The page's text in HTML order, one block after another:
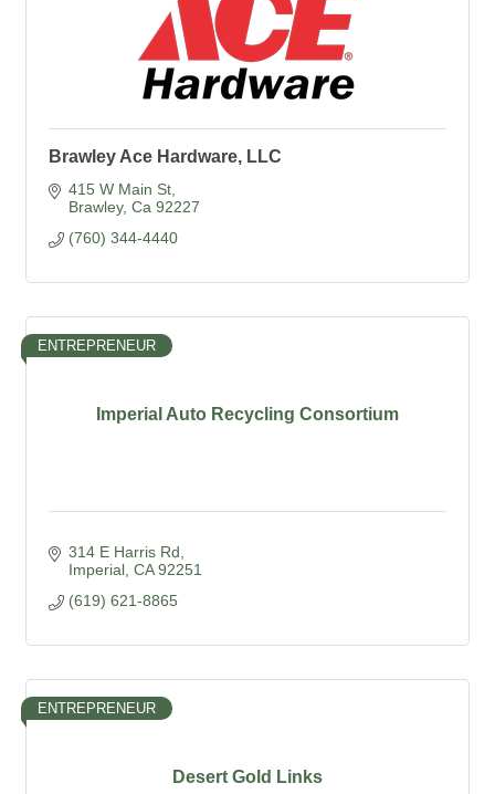
Brawley Ace Hardware, LLC
415 W Main St
Brawley Ca 92227
(760) 344-4440
Imperial Auto Recycling Consortium
ENTREPRENEUR
314 E Harris Rd
Imperial CA 92251
(619) 621-8865
Desert Gold Links
ENTREPRENEUR